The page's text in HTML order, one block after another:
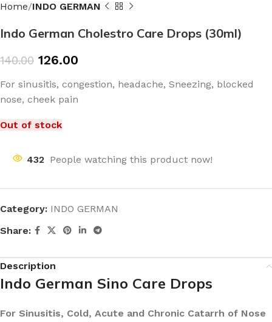
Home INDO GERMAN
Indo German Cholestro Care Drops (30ml)
140.00 126.00
For sinusitis, congestion, headache, Sneezing, blocked
nose, cheek pain
Out of stock
432 People watching this product now!
Category: INDO GERMAN
Share:
Description
Indo German Sino Care Drops
For Sinusitis, Cold, Acute and Chronic Catarrh of Nose